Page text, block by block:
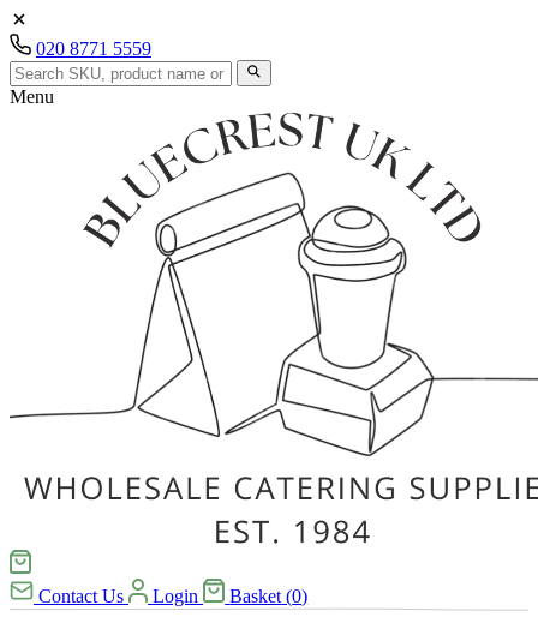
020 8771 5559
Menu
Contact Us Login Basket (0)